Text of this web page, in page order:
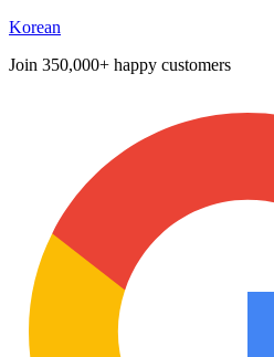
Korean
Join 350,000+ happy customers